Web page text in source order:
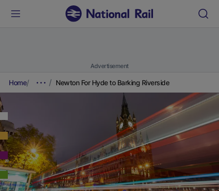
Advertisement
Home Newton For Hyde to Barking Riverside